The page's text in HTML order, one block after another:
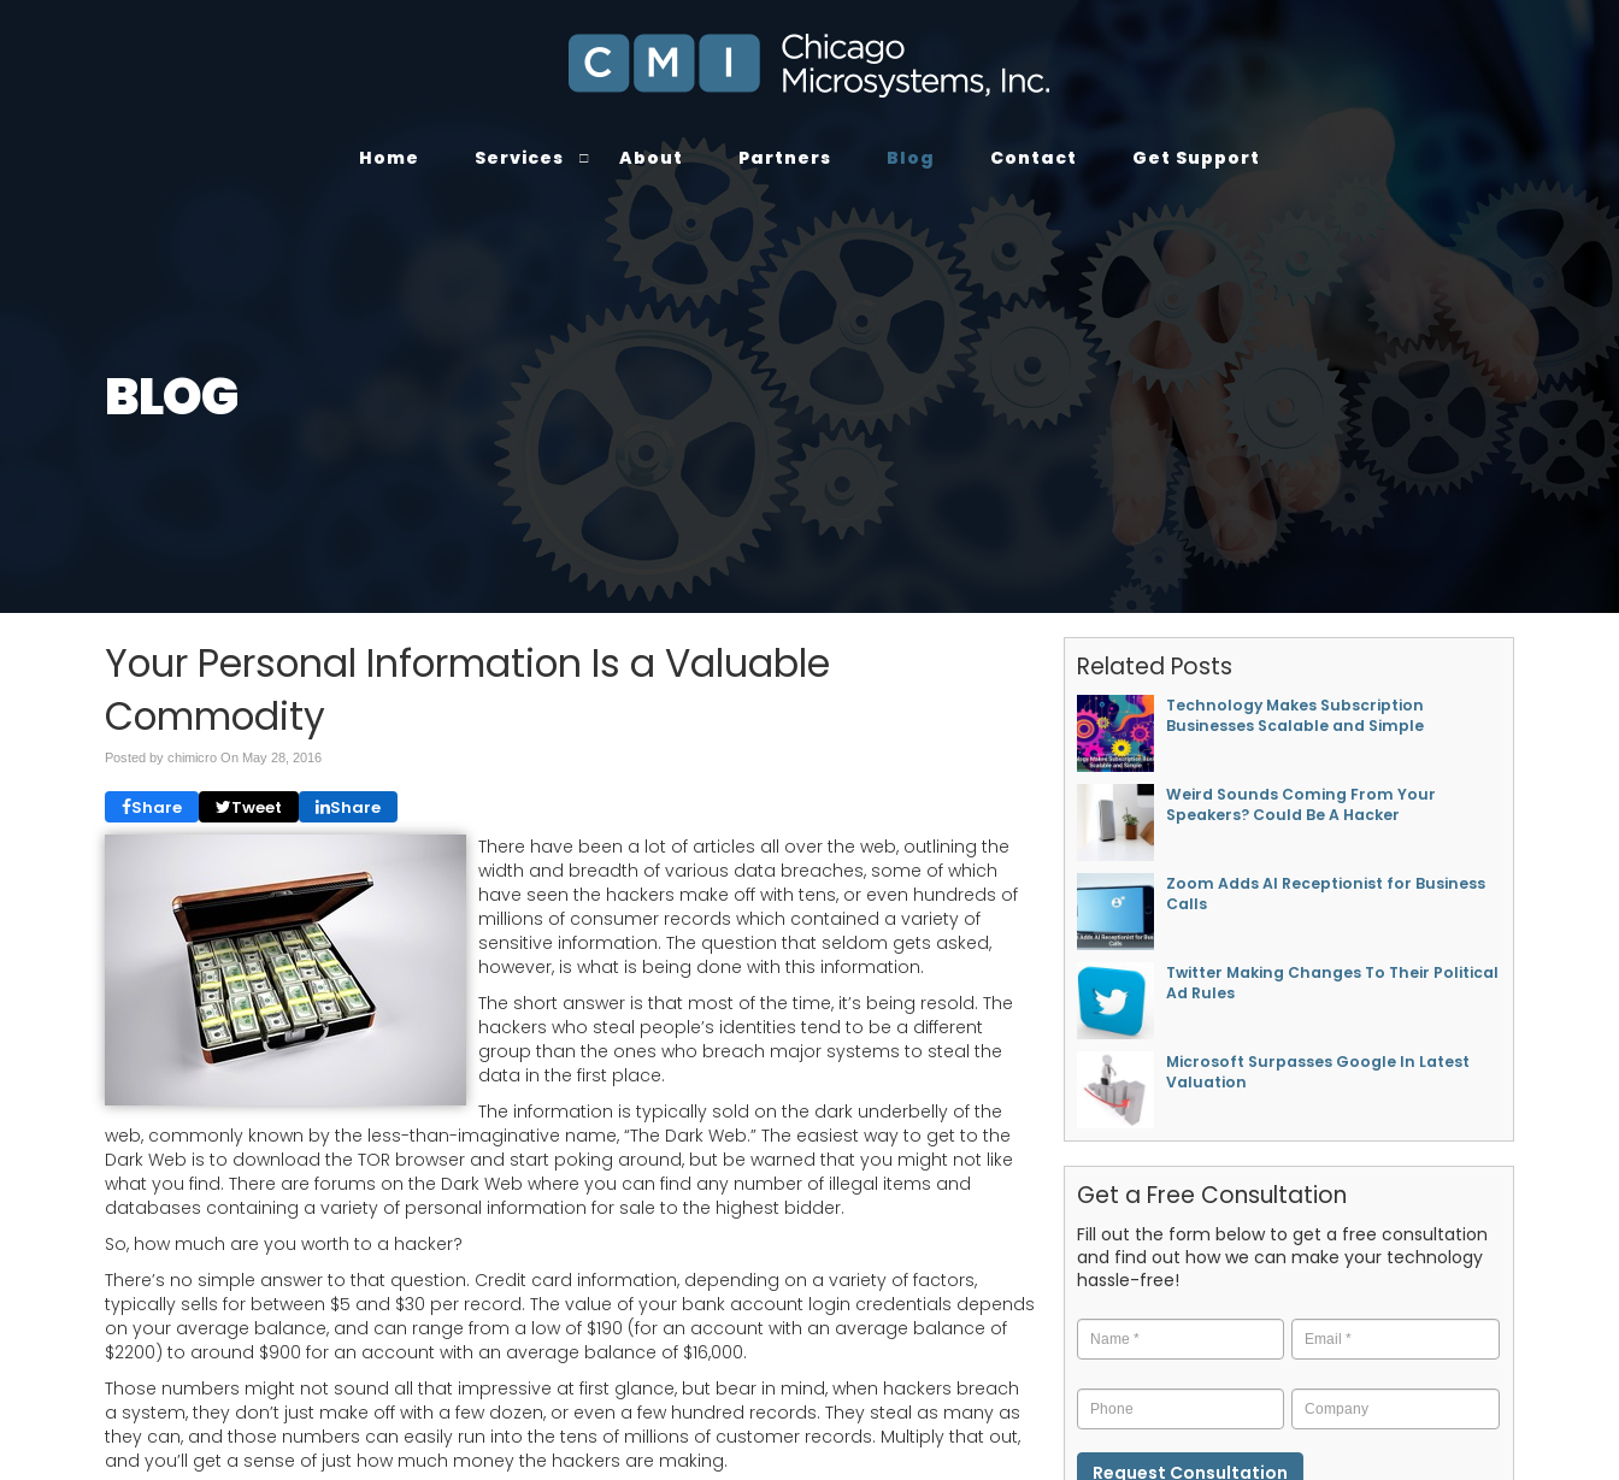
Home Services About Partners Blog Contact Get Support
BLOG
Your Personal Information Is a Valuable
Commodity
Posted by chimicro On May 28, 2016
Share Tweet Share
There have been a lot of articles all over the web, outlining the
width and breadth of various data breaches, some of which
have seen the hackers make off with tens, or even hundreds of
millions of consumer records which contained a variety of
sensitive information. The question that seldom gets asked,
however, is what is being done with this information.
The short answer is that most of the time, it’s being resold. The
hackers who steal people’s identities tend to be a different
group than the ones who breach major systems to steal the
data in the first place.
The information is typically sold on the dark underbelly of the
web, commonly known by the less-than-imaginative name, “The Dark Web.” The easiest way to get to the
Dark Web is to download the TOR browser and start poking around, but be warned that you might not like
what you find. There are forums on the Dark Web where you can find any number of illegal items and
databases containing a variety of personal information for sale to the highest bidder.
So, how much are you worth to a hacker?
There’s no simple answer to that question. Credit card information, depending on a variety of factors,
typically sells for between $5 and $30 per record. The value of your bank account login credentials depends
on your average balance, and can range from a low of $190 (for an account with an average balance of
$2200) to around $900 for an account with an average balance of $16,000.
Those numbers might not sound all that impressive at first glance, but bear in mind, when hackers breach
a system, they don’t just make off with a few dozen, or even a few hundred records. They steal as many as
they can, and those numbers can easily run into the tens of millions of customer records. Multiply that out,
and you’ll get a sense of just how much money the hackers are making.
Related Posts
Technology Makes Subscription
Businesses Scalable and Simple
Weird Sounds Coming From Your
Speakers? Could Be A Hacker
Zoom Adds AI Receptionist for Business
Calls
Twitter Making Changes To Their Political
Ad Rules
Microsoft Surpasses Google In Latest
Valuation
Get a Free Consultation
Fill out the form below to get a free consultation
and find out how we can make your technology
hassle-free!
Name * Email *
Phone Company
CAPTCHA